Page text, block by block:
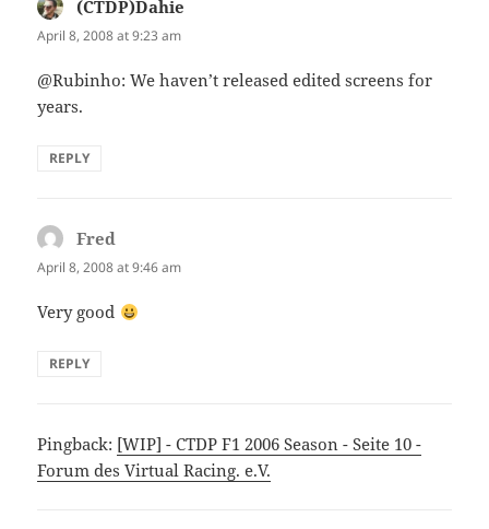
(CTDP)Dahie
April 8, 2008 at 9:23 am
@Rubinho: We haven’t released edited screens for
years.
REPLY
Fred
April 8, 2008 at 9:46 am
Very good
REPLY
Pingback: [WIP] - CTDP F1 2006 Season - Seite 10 -
Forum des Virtual Racing. e.V.